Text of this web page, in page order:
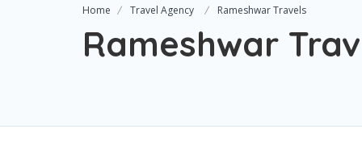
Home Travel Agency Rameshwar Travels
Rameshwar